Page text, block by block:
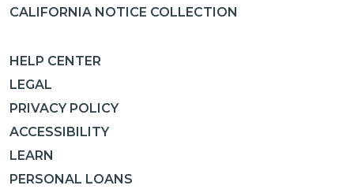
CALIFORNIA NOTICE COLLECTION
HELP CENTER
LEGAL
PRIVACY POLICY
ACCESSIBILITY
LEARN
PERSONAL LOANS